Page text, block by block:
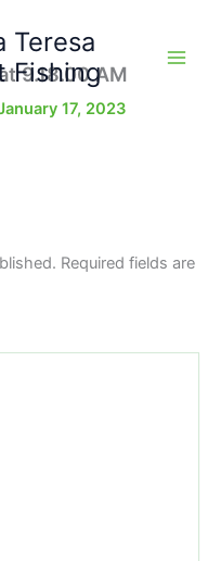
Teresa
Fishing
9.18.00 AM
17, 2023
Required fields are